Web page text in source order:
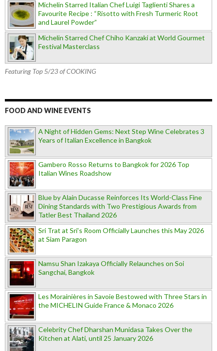
Michelin Starred Italian Chef Luigi Taglienti Shares a
Favourite Recipe : “Risotto with Fresh Turmeric Root
and Laurel Powder”
Michelin Starred Chef Chiho Kanzaki at World Gourmet
Festival Masterclass
Featuring Top 5/23 of COOKING
FOOD AND WINE EVENTS
A Night of Hidden Gems: Next Step Wine Celebrates 3
Years of Italian Excellence in Bangkok
Gambero Rosso Returns to Bangkok for 2026 Top
Italian Wines Roadshow
Blue by Alain Ducasse Reinforces Its World-Class Fine
Dining Standards with Two Prestigious Awards from
Tatler Best Thailand 2026
Sri Trat at Sri’s Room Officially Launches this May 2026
at Siam Paragon
Namsu Shan Izakaya Officially Relaunches on Soi
Sangchai, Bangkok
Les Morainières in Savoie Bestowed with Three Stars in
the MICHELIN Guide France & Monaco 2026
Celebrity Chef Dharshan Munidasa Takes Over the
Kitchen at Alati, until 25 January 2026